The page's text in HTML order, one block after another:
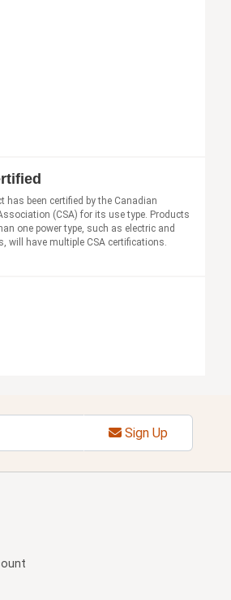
has been certified by the Canadian
(CSA) for its use type. Products
one power type, such as electric and
will have multiple CSA certifications.
Sign Up